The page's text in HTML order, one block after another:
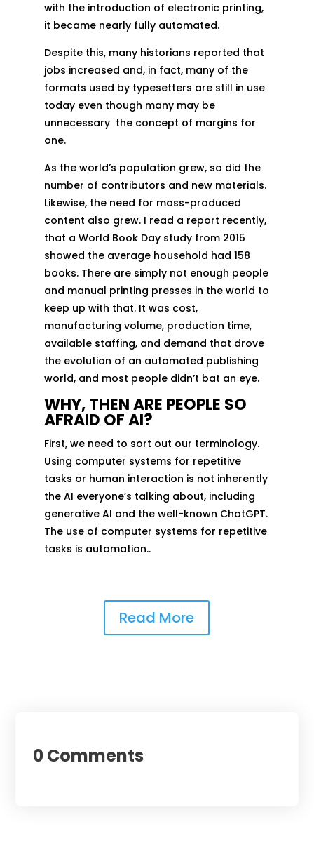
with the introduction of electronic printing,
it became nearly fully automated.
Despite this, many historians reported that
jobs increased and, in fact, many of the
formats used by typesetters are still in use
today even though many may be
unnecessary the concept of margins for
one.
As the world’s population grew, so did the
number of contributors and new materials.
Likewise, the need for mass-produced
content also grew. I read a report recently,
that a World Book Day study from 2015
showed the average household had 158
books. There are simply not enough people
and manual printing presses in the world to
keep up with that. It was cost,
manufacturing volume, production time,
available staffing, and demand that drove
the evolution of an automated publishing
world, and most people didn’t bat an eye.
WHY, THEN ARE PEOPLE SO
AFRAID OF AI?
First, we need to sort out our terminology.
Using computer systems for repetitive
tasks or human interaction is not inherently
the AI everyone’s talking about, including
generative AI and the well-known ChatGPT.
The use of computer systems for repetitive
tasks is automation..
Read More
0 Comments